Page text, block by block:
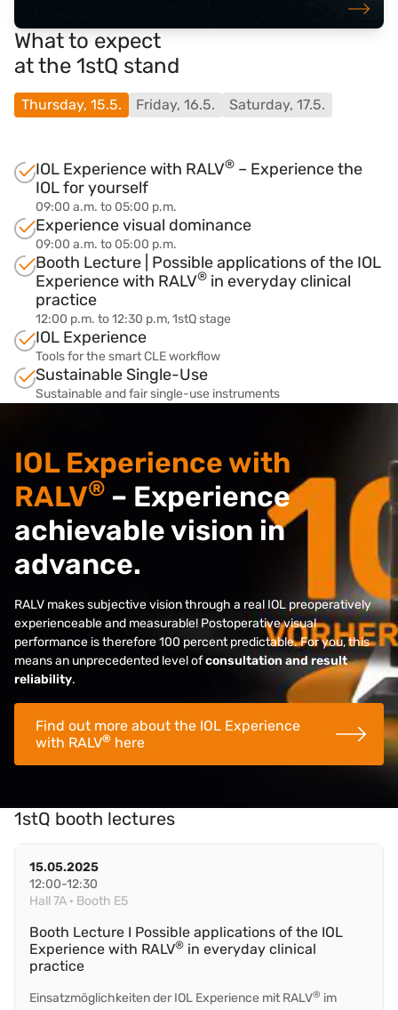
What to expect
at the 1stQ stand
Thursday, 15.5. Friday, 16.5. Saturday, 17.5.
IOL Experience with RALV® – Experience the
IOL for yourself
09:00 a.m. to 05:00 p.m.
Experience visual dominance
09:00 a.m. to 05:00 p.m.
Booth Lecture | Possible applications of the IOL
Experience with RALV® in everyday clinical
practice
12:00 p.m. to 12:30 p.m, 1stQ stage
IOL Experience
Tools for the smart CLE workflow
Sustainable Single-Use
Sustainable and fair single-use instruments
IOL Experience with
RALV® – Experience
achievable vision in
advance.
RALV makes subjective vision through a real IOL preoperatively
experienceable and measurable! Postoperative visual
performance is therefore 100 percent predictable. For you, this
means an unprecedented level ofconsultation and result
reliability.
Find out more about the IOL Experience
with RALV® here
1stQ booth lectures
15.05.2025
12:00-12:30
Hall 7A · Booth E5
Booth Lecture I Possible applications of the IOL
Experience with RALV® in everyday clinical
practice
Einsatzmöglichkeiten der IOL Experience mit RALV® im